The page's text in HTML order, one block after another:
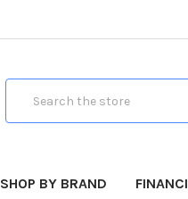
SHOP BY BRAND